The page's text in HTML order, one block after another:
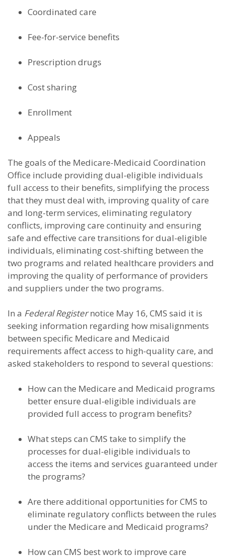
Coordinated care
Fee-for-service benefits
Prescription drugs
Cost sharing
Enrollment
Appeals
The goals of the Medicare-Medicaid Coordination
Office include providing dual-eligible individuals
full access to their benefits, simplifying the process
that they must deal with, improving quality of care
and long-term services, eliminating regulatory
conflicts, improving care continuity and ensuring
safe and effective care transitions for dual-eligible
individuals, eliminating cost-shifting between the
two programs and related healthcare providers and
improving the quality of performance of providers
and suppliers under the two programs.
In a Federal Registernotice May 16, CMS said it is
seeking information regarding how misalignments
between specific Medicare and Medicaid
requirements affect access to high-quality care, and
asked stakeholders to respond to several questions:
How can the Medicare and Medicaid programs
better ensure dual-eligible individuals are
provided full access to program benefits?
What steps can CMS take to simplify the
processes for dual-eligible individuals to
access the items and services guaranteed under
the programs?
Are there additional opportunities for CMS to
eliminate regulatory conflicts between the rules
under the Medicare and Medicaid programs?
How can CMS best work to improve care